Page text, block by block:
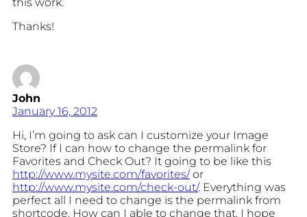
Thanks!
John
January 16, 2012
Hi, I’m going to ask can I customize your Image
Store? If I can how to change the permalink for
Favorites and Check Out? It going to be like this
http://www.mysite.com/favorites/or
http://www.mysite.com/check-out/. Everything was
perfect all I need to change is the permalink from
shortcode. How can I able to change that. I hope